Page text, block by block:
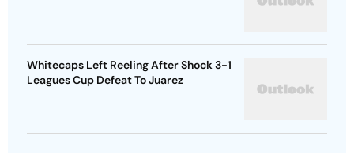
Whitecaps Left Reeling After Shock 3-1
Leagues Cup Defeat To Juarez